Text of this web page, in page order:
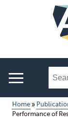
Search
this
site
...
Home
Performance of